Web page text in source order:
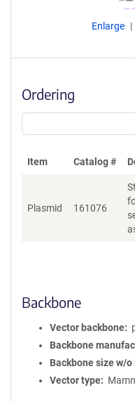
Enlarge
Ordering
Item Catalog #
Plasmid 161076
Backbone
Vector backbone
Backbone
Backbone size w/
Vector type